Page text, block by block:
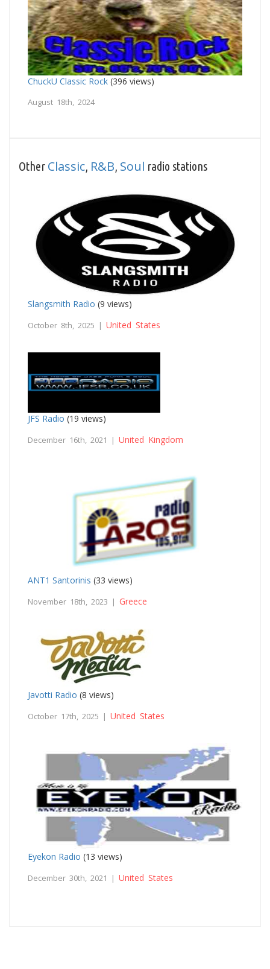
ChuckU Classic Rock (396 views)
August 18th, 2024
Other Classic R&B Soul radio stations
Slangsmith Radio (9 views)
October 8th, 2025 | United States
JFS Radio (19 views)
December 16th, 2021 | United Kingdom
ANT1 Santorinis (33 views)
November 18th, 2023 | Greece
Javotti Radio (8 views)
October 17th, 2025 | United States
Eyekon Radio (13 views)
December 30th, 2021 | United States